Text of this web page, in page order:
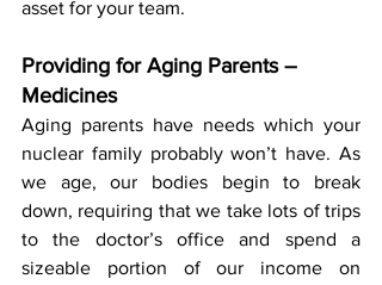
asset for your team.
Providing for Aging Parents –
Medicines
Aging parents have needs which your
nuclear family probably won’t have. As
we age, our bodies begin to break
down, requiring that we take lots of trips
to the doctor’s office and spend a
sizeable portion of our income on